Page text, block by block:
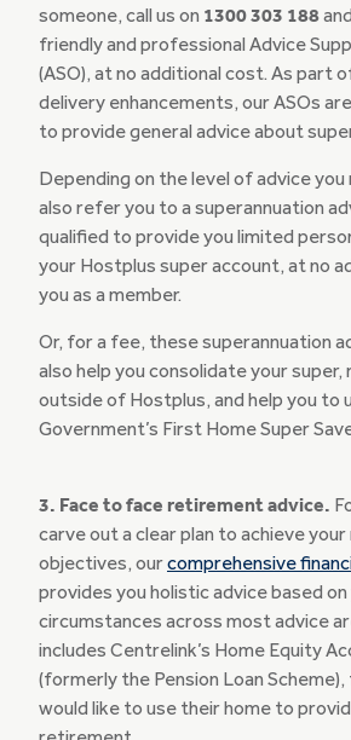
someone, call us on 1300 303 188
friendly and professional Advice
(ASO), at no additional cost. As part
delivery enhancements, our ASOs
to provide general advice about
Depending on the level of advice you
also refer you to a superannuation
qualified to provide you limited
your Hostplus super account, at no
you as a member.
Or, for a fee, these superannuation
also help you consolidate your super,
outside of Hostplus, and help you to
Government’s First Home Super
3. Face to face retirement advice.
carve out a clear plan to achieve
objectives, ourcomprehensive
provides you holistic advice based on
circumstances across most advice
includes Centrelink’s Home Equity
(formerly the Pension Loan
would like to use their home to